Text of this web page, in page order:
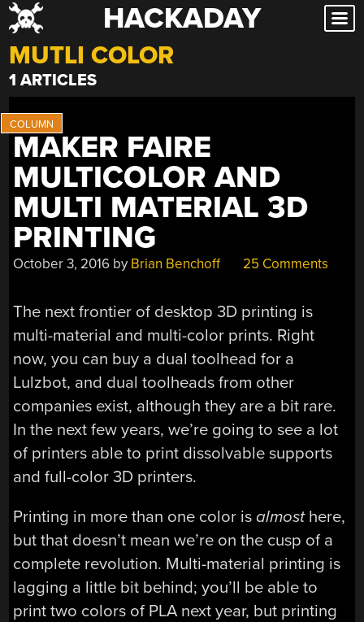
Skip
to
content
HACKADAY
MUTLI COLOR
1 ARTICLES
MAKER FAIRE
MULTICOLOR AND
MULTI MATERIAL 3D
PRINTING
October 3, 2016 by Brian Benchoff 25 Comments
The next frontier of desktop 3D printing is
multi-material and multi-color prints. Right
now, you can buy a dual toolhead for a
Lulzbot, and dual toolheads from other
companies exist, although they are a bit rare.
In the next few years, we’re going to see a lot
of printers able to print dissolvable supports
and full-color 3D printers.
Printing in more than one color isalmost here,
but that doesn’t mean we’re on the cusp of a
complete revolution. Multi-material printing is
lagging a little bit behind; you’ll be able to
print two colors of PLA next year, but printing